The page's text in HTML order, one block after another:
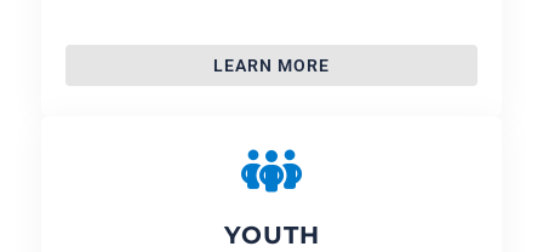
LEARN MORE
YOUTH